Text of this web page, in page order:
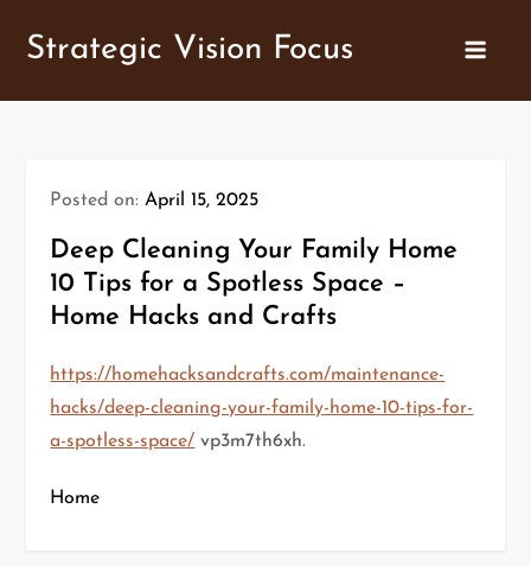
Strategic Vision Focus
Posted on:April 15, 2025
Deep Cleaning Your Family Home
10 Tips for a Spotless Space –
Home Hacks and Crafts
https://homehacksandcrafts.com/maintenance-
hacks/deep-cleaning-your-family-home-10-tips-for-
a-spotless-space/ vp3m7th6xh.
Home